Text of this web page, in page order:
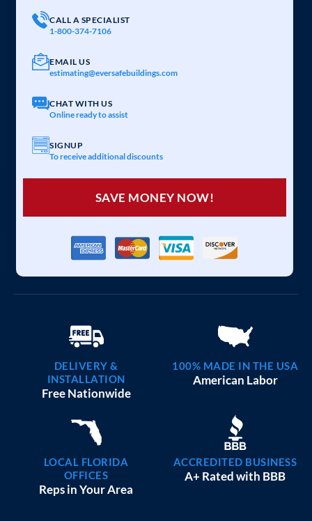
CALL A SPECIALIST
1-800-374-7106
EMAIL US
estimating@eversafebuildings.com
CHAT WITH US
Online ready to assist
SIGNUP
To receive additional discounts
SAVE MONEY NOW!
DELIVERY &
INSTALLATION
Free Nationwide
100% MADE IN THE USA
American Labor
LOCAL FLORIDA
OFFICES
Reps in Your Area
ACCREDITED BUSINESS
A+ Rated with BBB